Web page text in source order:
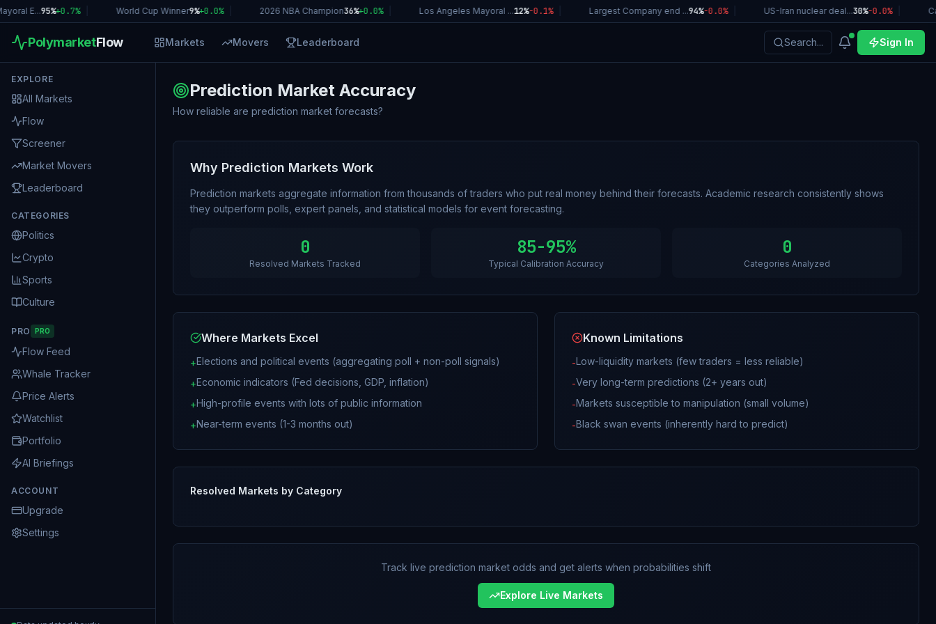
E...95%+0.7% World Cup Winner9%+0.0% 2026 NBA Champion36%+0.0% Los Angeles Mayoral ...12%-0.1% Largest Company end ...94%-0.0% US-Iran nuclear deal...30%-0.0%
PolymarketFlow Markets Movers Leaderboard Search... Sign In
EXPLORE
All Markets
Flow
Screener
Market Movers
Leaderboard
CATEGORIES
Politics
Crypto
Sports
Culture
PRO PRO
Flow Feed
Whale Tracker
Price Alerts
Watchlist
Portfolio
AI Briefings
ACCOUNT
Upgrade
Settings
Prediction Market Accuracy
How reliable are prediction market forecasts?
Why Prediction Markets Work
Prediction markets aggregate information from thousands of traders who put real money behind their forecasts. Academic research consistently shows
they outperform polls, expert panels, and statistical models for event forecasting.
0
Resolved Markets Tracked
85-95%
Typical Calibration Accuracy
0
Categories Analyzed
Where Markets Excel
+Elections and political events (aggregating poll + non-poll signals)
+Economic indicators (Fed decisions, GDP, inflation)
+High-profile events with lots of public information
+Near-term events (1-3 months out)
Known Limitations
-Low-liquidity markets (few traders = less reliable)
-Very long-term predictions (2+ years out)
-Markets susceptible to manipulation (small volume)
-Black swan events (inherently hard to predict)
Resolved Markets by Category
Track live prediction market odds and get alerts when probabilities shift
Explore Live Markets